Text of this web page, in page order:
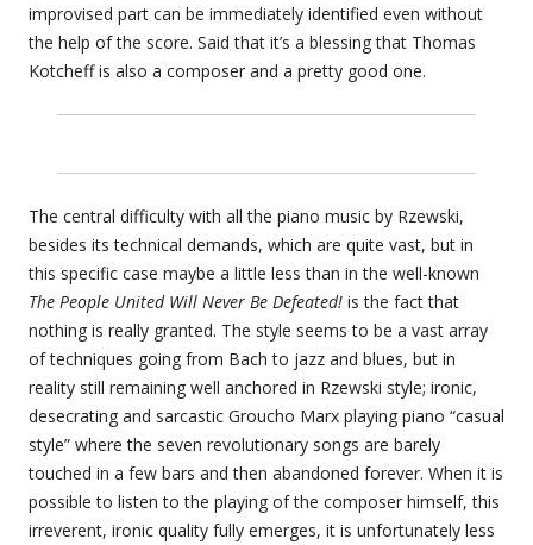
improvised part can be immediately identified even without
the help of the score. Said that it’s a blessing that Thomas
Kotcheff is also a composer and a pretty good one.
The central difficulty with all the piano music by Rzewski,
besides its technical demands, which are quite vast, but in
this specific case maybe a little less than in the well-known
The People United Will Never Be Defeated! is the fact that
nothing is really granted. The style seems to be a vast array
of techniques going from Bach to jazz and blues, but in
reality still remaining well anchored in Rzewski style; ironic,
desecrating and sarcastic Groucho Marx playing piano “casual
style” where the seven revolutionary songs are barely
touched in a few bars and then abandoned forever. When it is
possible to listen to the playing of the composer himself, this
irreverent, ironic quality fully emerges, it is unfortunately less